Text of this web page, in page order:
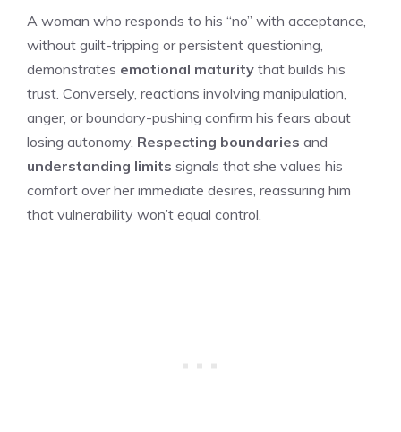
A woman who responds to his “no” with acceptance,
without guilt-tripping or persistent questioning,
demonstrates emotional maturity that builds his
trust. Conversely, reactions involving manipulation,
anger, or boundary-pushing confirm his fears about
losing autonomy. Respecting boundaries and
understanding limits signals that she values his
comfort over her immediate desires, reassuring him
that vulnerability won’t equal control.